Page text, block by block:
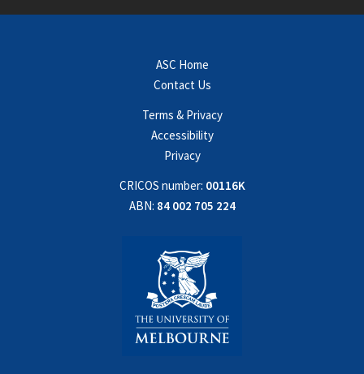
ASC Home
Contact Us
Terms & Privacy
Accessibility
Privacy
CRICOS number: 00116K
ABN: 84 002 705 224